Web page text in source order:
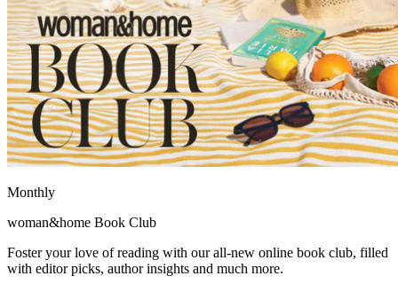
Monthly
woman&home Book Club
Foster your love of reading with our all-new online book club, filled
with editor picks, author insights and much more.